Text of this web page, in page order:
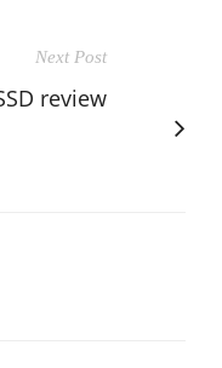
Next Post
review